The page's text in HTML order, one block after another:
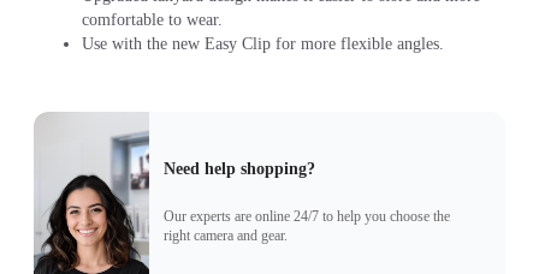
comfortable to wear.
Use with the new Easy Clip for more flexible angles.
Need help shopping?
Our experts are online 24/7 to help you choose the
right camera and gear.